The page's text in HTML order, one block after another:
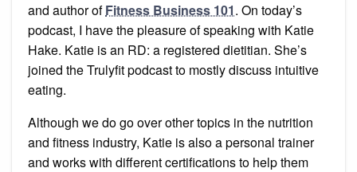
and author ofFitness Business 101. On today’s
podcast, I have the pleasure of speaking with Katie
Hake. Katie is an RD: a registered dietitian. She’s
joined the Trulyfit podcast to mostly discuss intuitive
eating.
Although we do go over other topics in the nutrition
and fitness industry, Katie is also a personal trainer
and works with different certifications to help them